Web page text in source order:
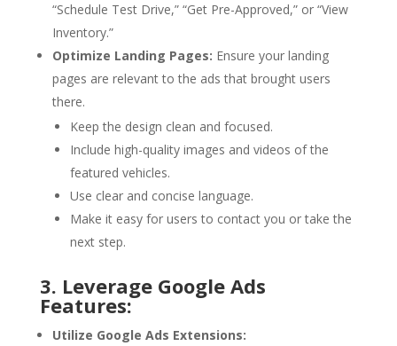
“Schedule Test Drive,” “Get Pre-Approved,” or “View
Inventory.”
Optimize Landing Pages: Ensure your landing
pages are relevant to the ads that brought users
there.
Keep the design clean and focused.
Include high-quality images and videos of the
featured vehicles.
Use clear and concise language.
Make it easy for users to contact you or take the
next step.
3. Leverage Google Ads
Features:
Utilize Google Ads Extensions: